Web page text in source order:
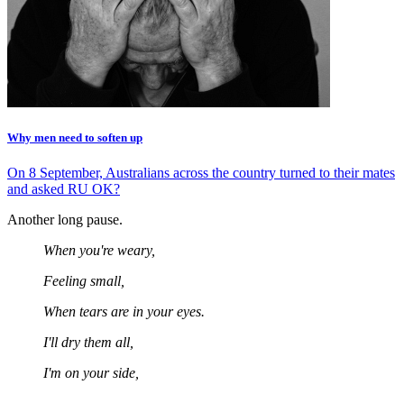
Why men need to soften up
On 8 September, Australians across the country turned to their mates
and asked RU OK?
Another long pause.
When you're weary,
Feeling small,
When tears are in your eyes.
I'll dry them all,
I'm on your side,